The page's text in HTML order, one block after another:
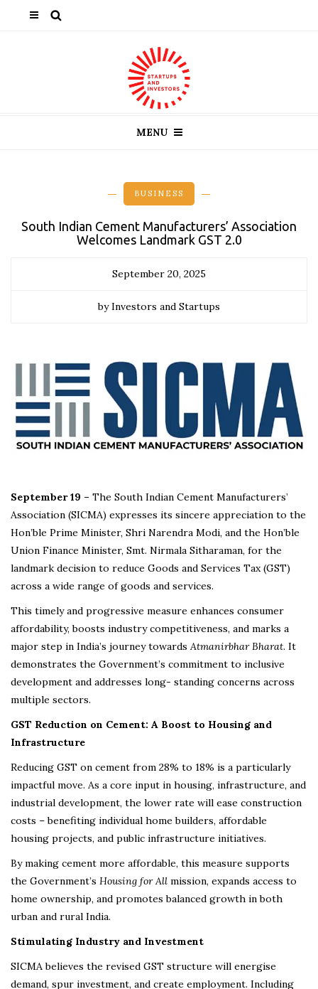
MENU
BUSINESS
South Indian Cement Manufacturers’ Association
Welcomes Landmark GST 2.0
September 20, 2025
by Investors and Startups
September 19 – The South Indian Cement Manufacturers’
Association (SICMA) expresses its sincere appreciation to the
Hon’ble Prime Minister, Shri Narendra Modi, and the Hon’ble
Union Finance Minister, Smt. Nirmala Sitharaman, for the
landmark decision to reduce Goods and Services Tax (GST)
across a wide range of goods and services.
This timely and progressive measure enhances consumer
affordability, boosts industry competitiveness, and marks a
major step in India’s journey towardsAtmanirbhar Bharat. It
demonstrates the Government’s commitment to inclusive
development and addresses long- standing concerns across
multiple sectors.
GST Reduction on Cement: A Boost to Housing and
Infrastructure
Reducing GST on cement from 28% to 18% is a particularly
impactful move. As a core input in housing, infrastructure, and
industrial development, the lower rate will ease construction
costs – benefiting individual home builders, affordable
housing projects, and public infrastructure initiatives.
By making cement more affordable, this measure supports
the Government’s Housing for All mission, expands access to
home ownership, and promotes balanced growth in both
urban and rural India.
Stimulating Industry and Investment
SICMA believes the revised GST structure will energise
demand, spur investment, and create employment. Including